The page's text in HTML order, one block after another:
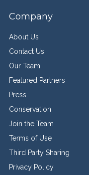
Company
About Us
Contact Us
Our Team
Featured Partners
Press
Conservation
Join the Team
Terms of Use
Third Party Sharing
Privacy Policy